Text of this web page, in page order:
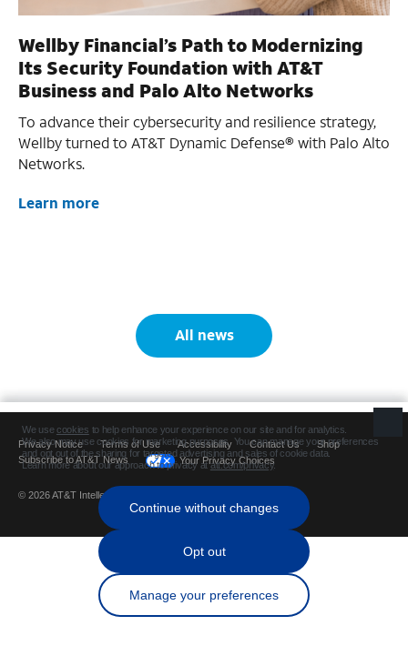
Wellby Financial’s Path to Modernizing
Its Security Foundation with AT&T
Business and Palo Alto Networks
To advance their cybersecurity and resilience strategy,
Wellby turned to AT&T Dynamic Defense® with Palo Alto
Networks.
Learn more
All news
Privacy Notice Terms of Use Accessibility Contact Us
Shop
Subscribe to AT&T News
Your Privacy Choices
© 2026 AT&T Intellectual Property. All rights reserved.